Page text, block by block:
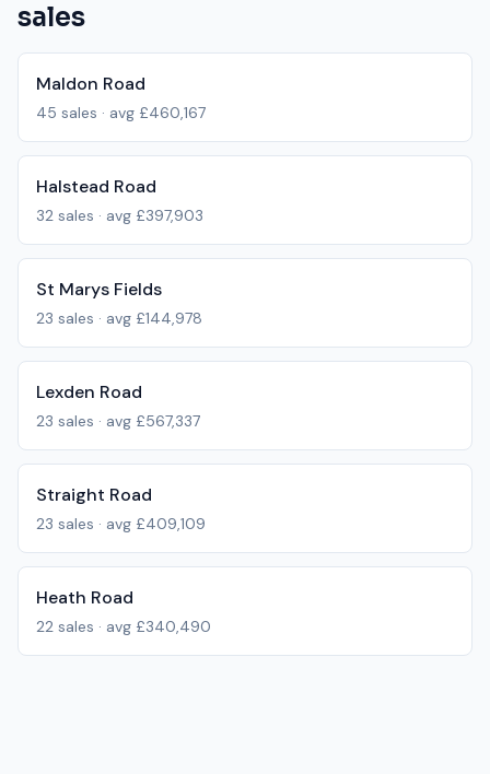
sales
Maldon Road
45 sales · avg £460,167
Halstead Road
32 sales · avg £397,903
St Marys Fields
23 sales · avg £144,978
Lexden Road
23 sales · avg £567,337
Straight Road
23 sales · avg £409,109
Heath Road
22 sales · avg £340,490